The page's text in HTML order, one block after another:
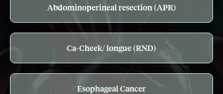
Abdominoperineal resection (APR)
Ca-Cheek/ longue (RND)
Esophageal Cancer